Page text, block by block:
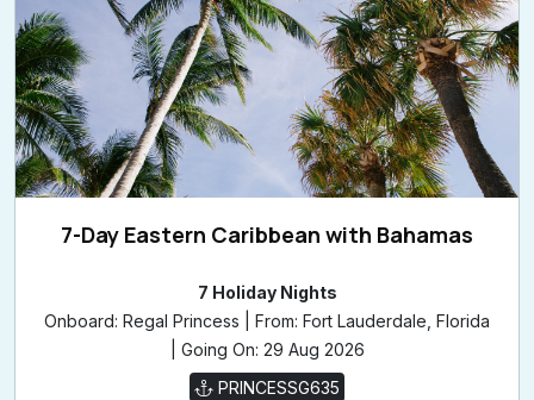
7-Day Eastern Caribbean with Bahamas
7 Holiday Nights
Onboard: Regal Princess | From: Fort Lauderdale, Florida
| Going On: 29 Aug 2026
PRINCESSG635